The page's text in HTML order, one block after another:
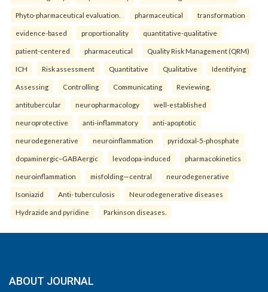
Phyto-pharmaceutical evaluation. pharmaceutical transformation
evidence-based proportionality quantitative-qualitative
patient-centered pharmaceutical Quality Risk Management (QRM)
ICH Risk assessment Quantitative Qualitative Identifying
Assessing Controlling Communicating Reviewing.
antitubercular neuropharmacology well-established
neuroprotective anti-inflammatory anti-apoptotic
neurodegenerative neuroinflammation pyridoxal-5-phosphate
dopaminergic–GABAergic levodopa-induced pharmacokinetics
neuroinflammation misfolding—central neurodegenerative
Isoniazid Anti- tuberculosis Neurodegenerative diseases
Hydrazide and pyridine Parkinson diseases.
ABOUT JOURNAL